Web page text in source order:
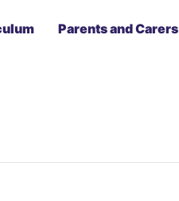
Parents and Carers